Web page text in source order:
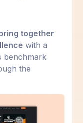
together
with a
benchmark
the